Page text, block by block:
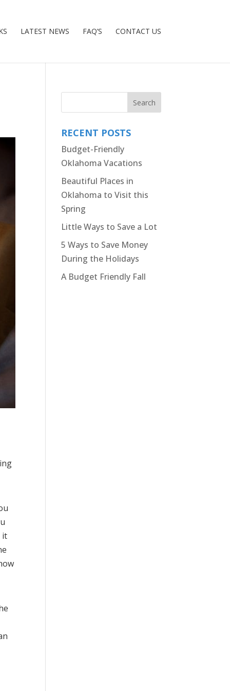
LATEST NEWS FAQ’S CONTACT US
it
RECENT POSTS
Budget-Friendly
Oklahoma Vacations
Beautiful Places in
Oklahoma to Visit this
Spring
Little Ways to Save a Lot
5 Ways to Save Money
During the Holidays
A Budget Friendly Fall